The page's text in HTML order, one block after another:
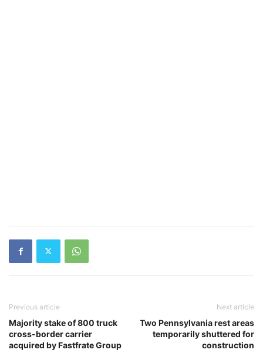
Previous article
Majority stake of 800 truck
cross-border carrier
acquired by Fastfrate Group
Next article
Two Pennsylvania rest areas
temporarily shuttered for
construction